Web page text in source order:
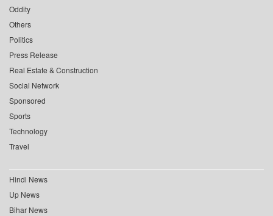
Oddity
Others
Politics
Press Release
Real Estate & Construction
Social Network
Sponsored
Sports
Technology
Travel
Hindi News
Up News
Bihar News